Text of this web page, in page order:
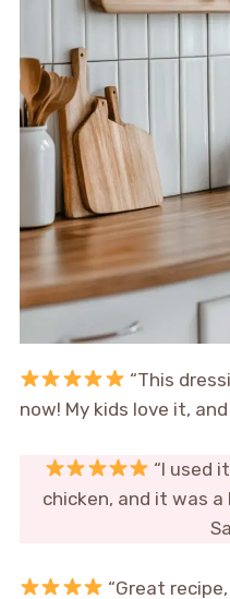
“This
now! My kids love it,
“I used
chicken, and it was a
“Great